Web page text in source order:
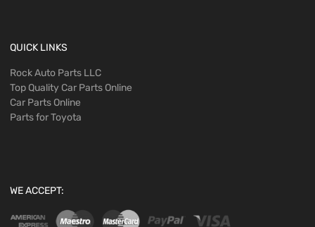
QUICK LINKS
Rock Auto Parts LLC
Top Quality Car Parts Online
Car Parts Online
Parts for Toyota
WE ACCEPT: